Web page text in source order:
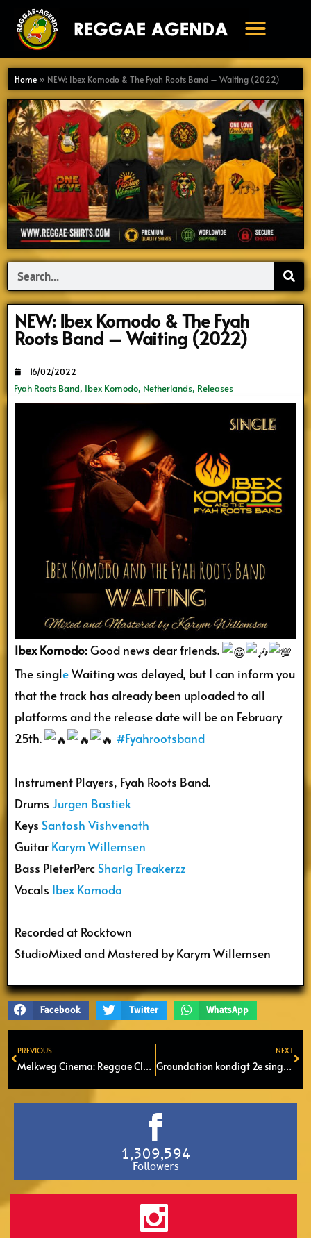
naar
inhoud
Home » NEW: Ibex Komodo & The Fyah Roots Band – Waiting (2022)
Search
NEW: Ibex Komodo & The Fyah
Roots Band – Waiting (2022)
16/02/2022
Fyah Roots Band, Ibex Komodo, Netherlands, Releases
Ibex Komodo:Good news dear friends.
The singleWaiting was delayed, but I can inform you
that the track has already been uploaded to all
platforms and the release date will be on February
25th.
#Fyahrootsband
Instrument Players, Fyah Roots Band.
Drums Jurgen Bastiek
Keys Santosh Vishvenath
Guitar Karym Willemsen
Bass PieterPerc Sharig Treakerzz
Vocals Ibex Komodo
Recorded at Rocktown
StudioMixed and Mastered by Karym Willemsen
Facebook Twitter WhatsApp
Prev
PREVIOUS
Melkweg Cinema: Reggae Classics – The Bob Marley Story (1982)
NEXT
Groundation kondigt 2e single aan van nieuwe album ‘One Rock’
1,309,594
Followers